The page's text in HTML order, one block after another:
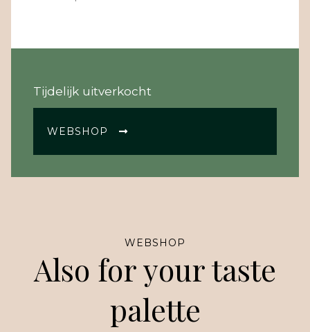
Tijdelijk uitverkocht
WEBSHOP
WEBSHOP
Also for your taste
palette